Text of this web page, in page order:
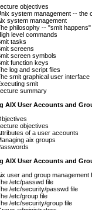
objectives
system management -- the
system management
philosophy -- "smit happens"
level commands
tasks
screens
screen symbols
function keys
log and script files
smit graphical user interface
smit
summary
AIX User Accounts and
objectives
of a user accounts
aix groups
AIX User Accounts and
user and group management
/etc/passwd file
/etc/security/passwd file
/etc/group file
/etc/security/group file